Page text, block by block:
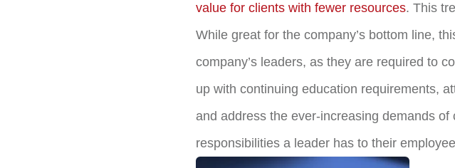
value for clients with fewer resources. This
While great for the company’s bottom line,
company’s leaders, as they are required to
up with continuing education requirements,
and address the ever-increasing demands
responsibilities a leader has to their